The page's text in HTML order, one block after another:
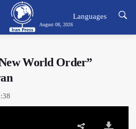
August 08, 2026
Languages
World Order”